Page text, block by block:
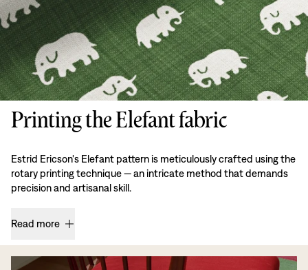
Printing the Elefant fabric
Estrid Ericson's Elefant pattern is meticulously crafted using the
rotary printing technique — an intricate method that demands
precision and artisanal skill.
Read more